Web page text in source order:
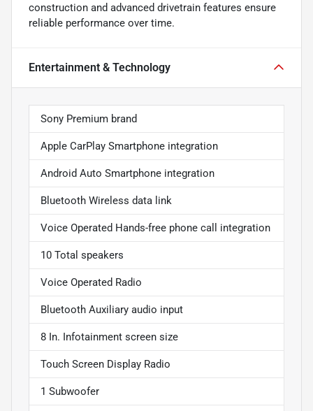
construction and advanced drivetrain features ensure
reliable performance over time.
Entertainment & Technology
Sony Premium brand
Apple CarPlay Smartphone integration
Android Auto Smartphone integration
Bluetooth Wireless data link
Voice Operated Hands-free phone call integration
10 Total speakers
Voice Operated Radio
Bluetooth Auxiliary audio input
8 In. Infotainment screen size
Touch Screen Display Radio
1 Subwoofer